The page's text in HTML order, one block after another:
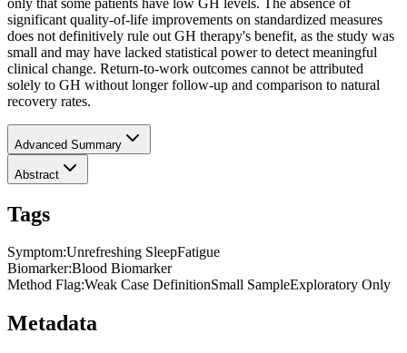
significant quality-of-life improvements on standardized measures
does not definitively rule out GH therapy's benefit, as the study was
small and may have lacked statistical power to detect meaningful
clinical change. Return-to-work outcomes cannot be attributed
solely to GH without longer follow-up and comparison to natural
recovery rates.
Advanced Summary
Abstract
Tags
Symptom:Unrefreshing SleepFatigue
Biomarker:Blood Biomarker
Method Flag:Weak Case DefinitionSmall SampleExploratory Only
Metadata